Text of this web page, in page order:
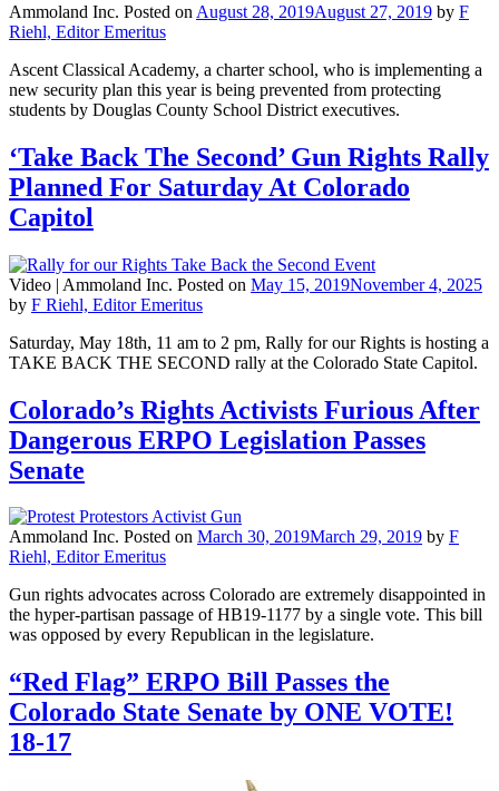
Ammoland Inc. Posted on August 28, 2019August 27, 2019 by F
Riehl, Editor Emeritus
Ascent Classical Academy, a charter school, who is implementing a
new security plan this year is being prevented from protecting
students by Douglas County School District executives.
‘Take Back The Second’ Gun Rights Rally
Planned For Saturday At Colorado
Capitol
Video | Ammoland Inc. Posted on May 15, 2019November 4, 2025
by F Riehl, Editor Emeritus
Saturday, May 18th, 11 am to 2 pm, Rally for our Rights is hosting a
TAKE BACK THE SECOND rally at the Colorado State Capitol.
Colorado’s Rights Activists Furious After
Dangerous ERPO Legislation Passes
Senate
Ammoland Inc. Posted on March 30, 2019March 29, 2019 by F
Riehl, Editor Emeritus
Gun rights advocates across Colorado are extremely disappointed in
the hyper-partisan passage of HB19-1177 by a single vote. This bill
was opposed by every Republican in the legislature.
“Red Flag” ERPO Bill Passes the
Colorado State Senate by ONE VOTE!
18-17